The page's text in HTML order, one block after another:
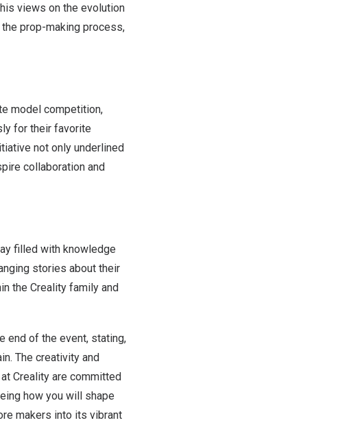
views on the evolution
prop-making process,
model competition,
for their favorite
not only underlined
collaboration and
filled with knowledge
stories about their
the Creality family and
end of the event, stating,
The creativity and
Creality are committed
how you will shape
makers into its vibrant